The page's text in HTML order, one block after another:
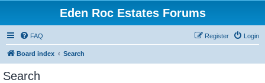
Eden Roc Estates Forums
FAQ Login
Register
Board index Search
Search